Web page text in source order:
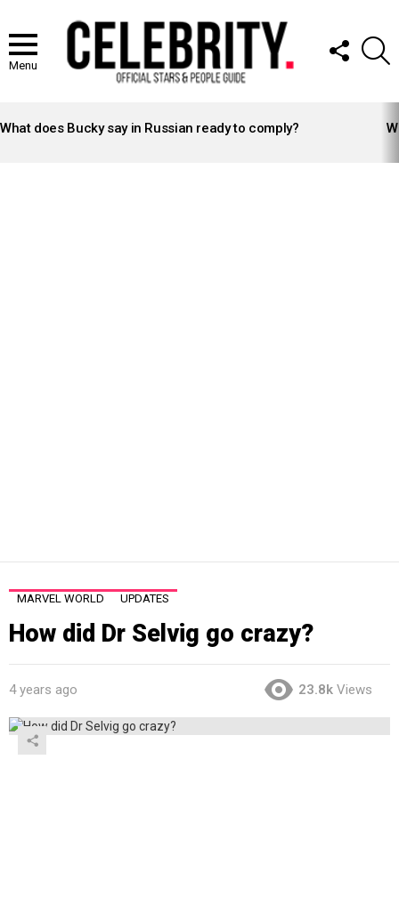
Menu
FOLLOW
US
STORIES
What does Bucky say in Russian ready to comply?
MARVEL WORLD UPDATES
How did Dr Selvig go crazy?
4 years ago 23.8k Views